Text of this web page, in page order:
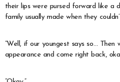
their lips were pursed forward like a
family usually made when they
“Well, if our youngest says so… Then
appearance and come right back,